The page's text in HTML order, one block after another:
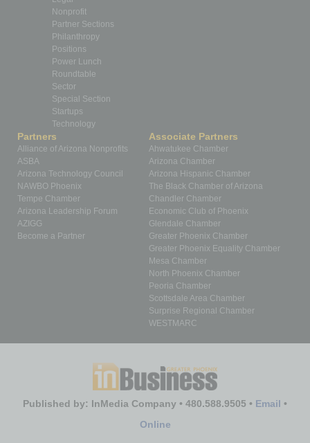
Nonprofit
Partner Sections
Philanthropy
Positions
Power Lunch
Roundtable
Sector
Special Section
Startups
Technology
Partners
Alliance of Arizona Nonprofits
ASBA
Arizona Technology Council
NAWBO Phoenix
Tempe Chamber
Arizona Leadership Forum
AZIGG
Become a Partner
Associate Partners
Ahwatukee Chamber
Arizona Chamber
Arizona Hispanic Chamber
The Black Chamber of Arizona
Chandler Chamber
Economic Club of Phoenix
Glendale Chamber
Greater Phoenix Chamber
Greater Phoenix Equality Chamber
Mesa Chamber
North Phoenix Chamber
Peoria Chamber
Scottsdale Area Chamber
Surprise Regional Chamber
WESTMARC
Published by: InMedia Company • 480.588.9505 • Email •
Online